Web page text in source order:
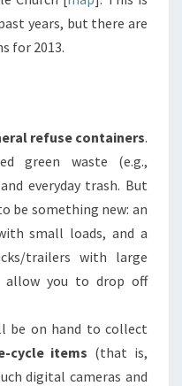
years, but there are
for 2013.
refuse containers.
green waste (e.g.,
everyday trash. But
be something new: an
small loads, and a
trailers with large
allow you to drop off
be on hand to collect
cycle items (that is,
digital cameras and